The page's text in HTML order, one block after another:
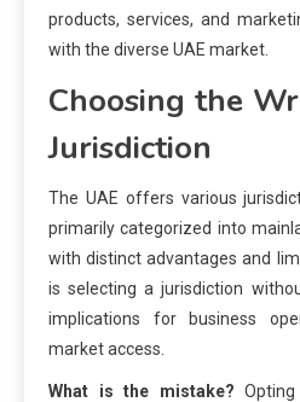
products, services, and
with the diverse UAE market.
Choosing the
Jurisdiction
The UAE offers various
primarily categorized into
with distinct advantages and
is selecting a jurisdiction
implications for business
market access.
What is the mistake?